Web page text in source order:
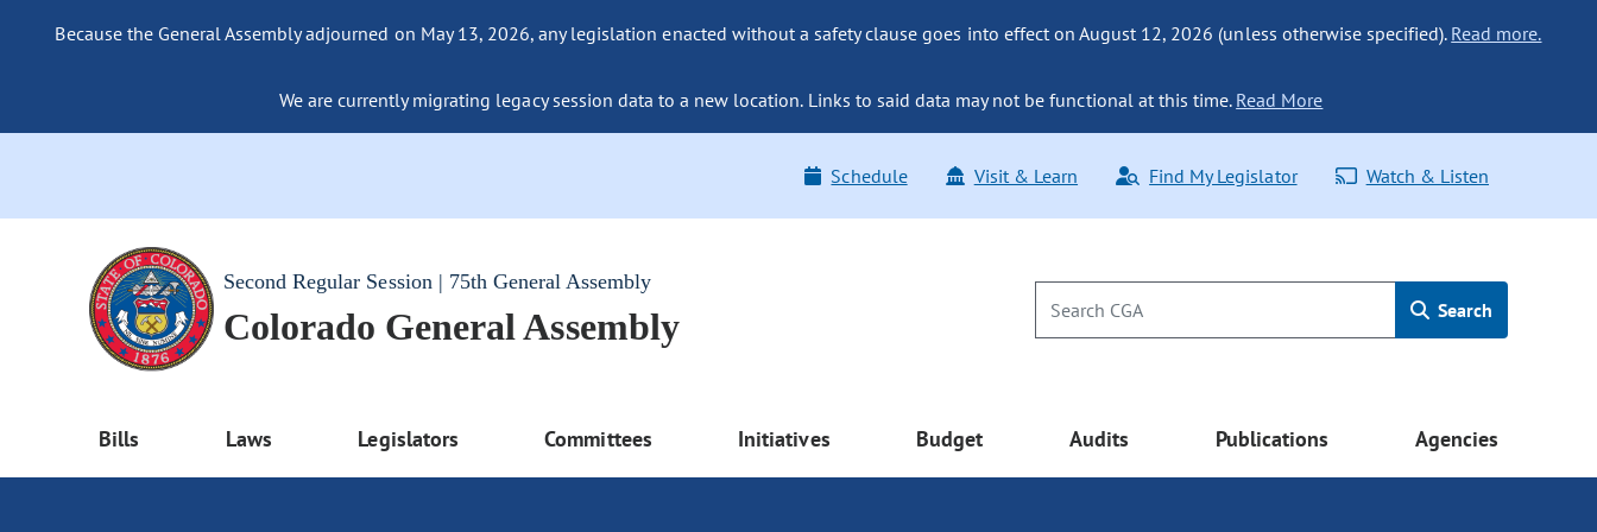
Because the General Assembly adjourned on May 13, 2026, any legislation enacted without a safety clause goes into effect on August 12, 2026 (unless otherwise specified). Read more.
We are currently migrating legacy session data to a new location. Links to said data may not be functional at this time. Read More
Schedule Visit & Learn Find My Legislator Watch & Listen
Second Regular Session | 75th General Assembly
Colorado General Assembly Search
Bills Laws Legislators Committees Initiatives Budget Audits Publications Agencies